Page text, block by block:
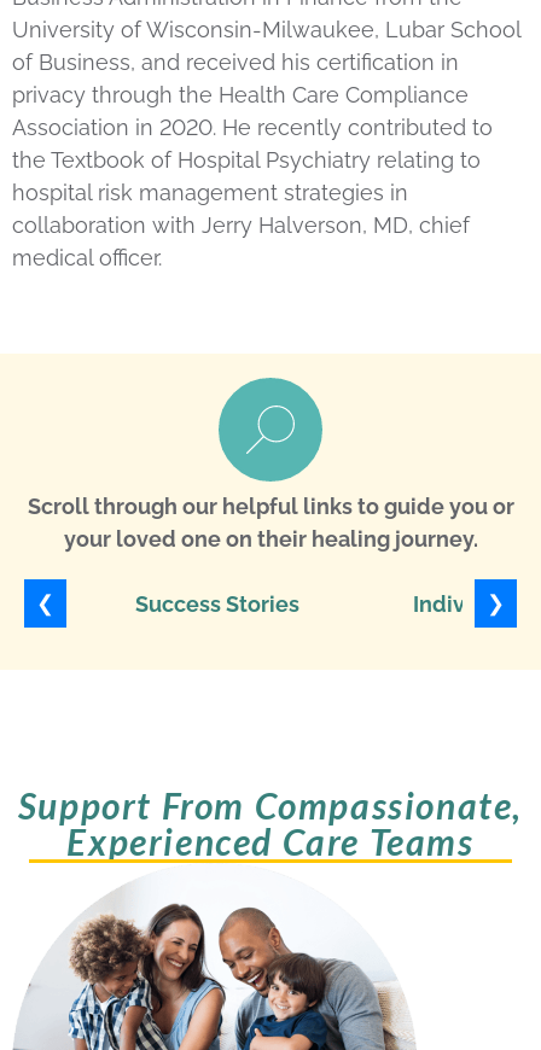
University of Wisconsin-Milwaukee, Lubar School
of Business, and received his certification in
privacy through the Health Care Compliance
Association in 2020. He recently contributed to
the Textbook of Hospital Psychiatry relating to
hospital risk management strategies in
collaboration with Jerry Halverson, MD, chief
medical officer.
Scroll through our helpful links to guide you or
your loved one on their healing journey.
❮ Success Stories ❯
Support From Compassionate,
Experienced Care Teams